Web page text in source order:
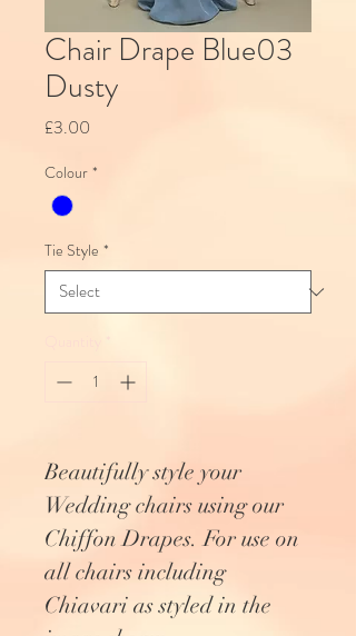
Chair Drape Blue03
Dusty
£3.00
Colour *
Tie Style *
Beautifully style your
Wedding chairs using our
Chiffon Drapes. For use on
all chairs including
Chiavari as styled in the